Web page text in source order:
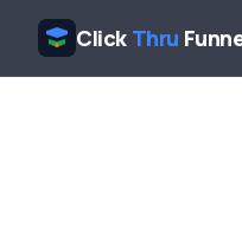
Click Thru